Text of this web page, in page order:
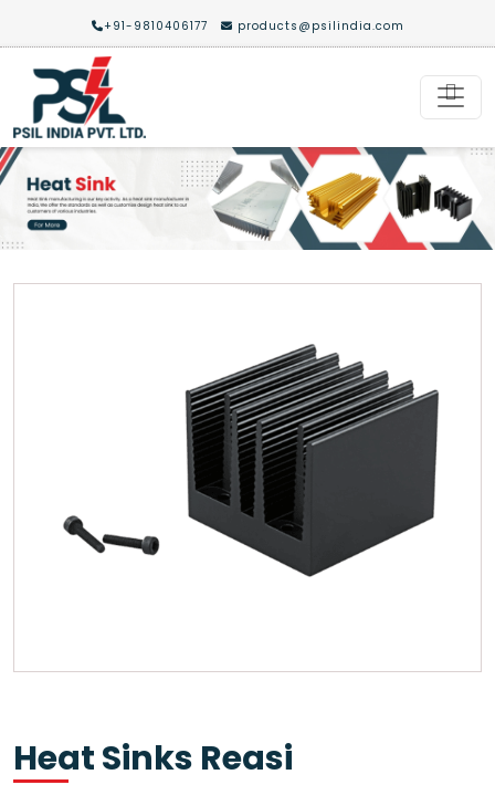
+91-9810406177 products@psilindia.com
Heat Sinks Reasi